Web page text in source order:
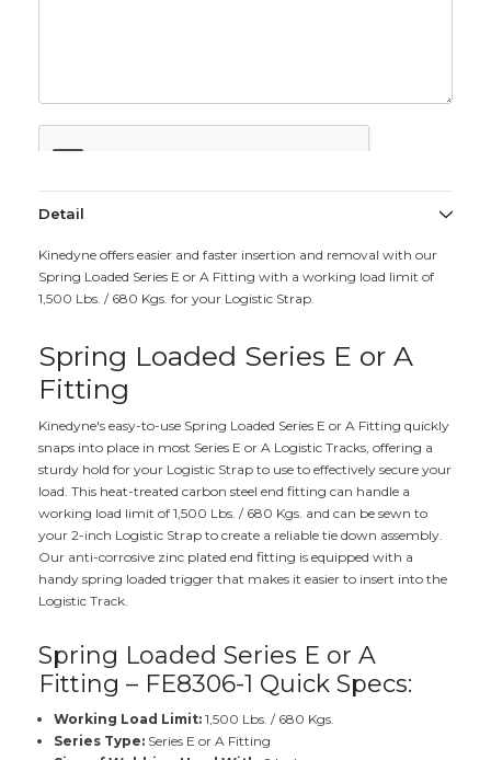
Detail
Kinedyne offers easier and faster insertion and removal with our
Spring Loaded Series E or A Fitting with a working load limit of
1,500 Lbs. / 680 Kgs. for your Logistic Strap.
Spring Loaded Series E or A
Fitting
Kinedyne's easy-to-use Spring Loaded Series E or A Fitting quickly
snaps into place in most Series E or A Logistic Tracks, offering a
sturdy hold for your Logistic Strap to use to effectively secure your
load. This heat-treated carbon steel end fitting can handle a
working load limit of 1,500 Lbs. / 680 Kgs. and can be sewn to
your 2-inch Logistic Strap to create a reliable tie down assembly.
Our anti-corrosive zinc plated end fitting is equipped with a
handy spring loaded trigger that makes it easier to insert into the
Logistic Track.
Spring Loaded Series E or A
Fitting – FE8306-1 Quick Specs:
Working Load Limit:1,500 Lbs. / 680 Kgs.
Series Type:Series E or A Fitting